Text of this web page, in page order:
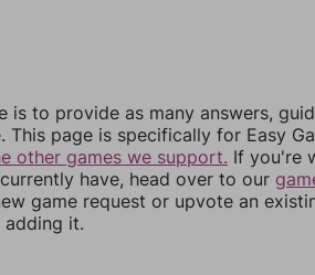
is to provide as many answers,
This page is specifically for Easy
other games we support. If you're
have, head over to our
game request or upvote an
it.